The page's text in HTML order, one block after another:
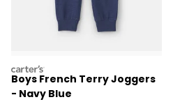
carters
Boys French Terry Joggers
- Navy Blue